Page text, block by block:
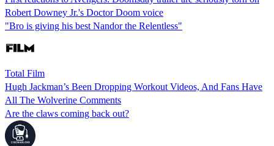
Robert Downey Jr.'s Doctor Doom voice
"Bro is giving his best Nandor the Relentless"
Total Film
Hugh Jackman’s Been Dropping Workout Videos, And Fans Have
All The Wolverine Comments
Are the claws coming back out?